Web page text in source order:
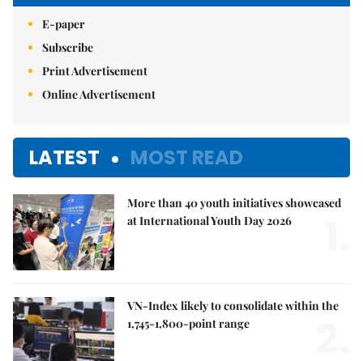
E-paper
Subscribe
Print Advertisement
Online Advertisement
LATEST MOST READ
More than 40 youth initiatives showcased
at International Youth Day 2026
VN-Index likely to consolidate within the
1,745-1,800-point range